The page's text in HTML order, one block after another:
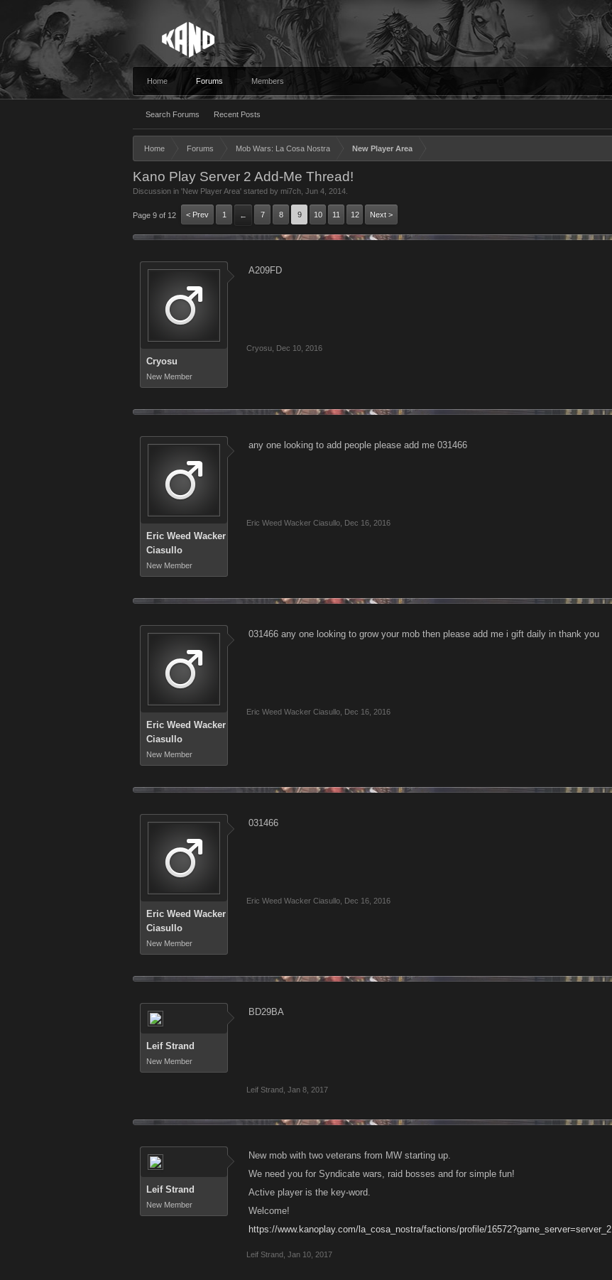
Home Forums
Search Forums Recent Posts
Members
Home Forums Mob Wars: La Cosa Nostra New Player Area
Kano Play Server 2 Add-Me Thread!
Discussion in 'New Player Area' started by mi7ch Jun 4, 2014
Page 9 of 12 < Prev 1 ← 7 8 9 10 11 12 Next >
Cryosu
New Member
A209FD
Cryosu Dec 10, 2016
Eric Weed Wacker
Ciasullo
New Member
any one looking to add people please add me 031466
Eric Weed Wacker Ciasullo Dec 16, 2016
Eric Weed Wacker
Ciasullo
New Member
031466 any one looking to grow your mob then please add me i gift daily in thank you
Eric Weed Wacker Ciasullo Dec 16, 2016
Eric Weed Wacker
Ciasullo
New Member
031466
Eric Weed Wacker Ciasullo Dec 16, 2016
Leif Strand
New Member
BD29BA
Leif Strand Jan 8, 2017
Leif Strand
New Member
New mob with two veterans from MW starting up.
We need you for Syndicate wars, raid bosses and for simple fun!
Active player is the key-word.
Welcome!
https://www.kanoplay.com/la_cosa_nostra/factions/profile/16572?game_server=server_2
Leif Strand Jan 10, 2017